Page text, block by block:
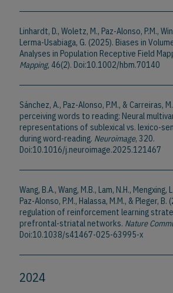
Linhardt, D., Woletz, M., Paz-Alonso, P.M.,
Lerma-Usabiaga, G. (2025). Biases in
Analyses in Population Receptive Field
Mapping, 46(2). Doi:10.1002/hbm.70140
Sánchez, A., Paz-Alonso, P.M., & Carreiras,
perceiving words to reading: Neural
representations of sublexical vs. lexico-
during word-reading. Neuroimage, 320.
Doi:10.1016/j.neuroimage.2025.121467
Wang, B.A., Wang, M.B., Lam, N.H., Mengxing,
Paz-Alonso, P.M., Halassa, M.M., & Pleger,
regulation of reinforcement learning
prefrontal-striatal networks. Nature
Doi:10.1038/s41467-025-63995-x
2024